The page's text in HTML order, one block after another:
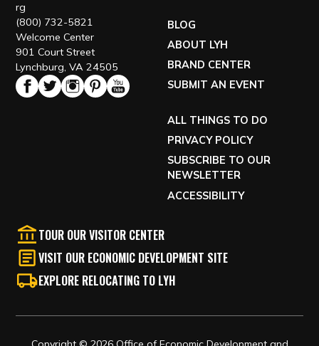
rg
(800) 732-5821
Welcome Center
901 Court Street
Lynchburg, VA 24505
BLOG
ABOUT LYH
BRAND CENTER
SUBMIT AN EVENT
ALL THINGS TO DO
PRIVACY POLICY
SUBSCRIBE TO OUR
NEWSLETTER
ACCESSIBILITY
TOUR OUR VISITOR CENTER
VISIT OUR ECONOMIC DEVELOPMENT SITE
EXPLORE RELOCATING TO LYH